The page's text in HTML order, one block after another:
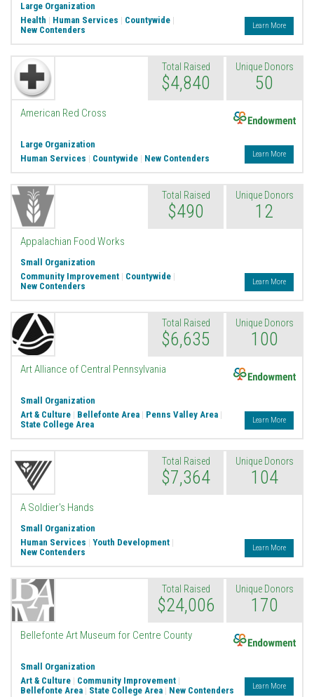
Large Organization
Health | Human Services | Countywide |
New Contenders
Learn More
Total Raised
$4,840
Unique Donors
50
American Red Cross
Large Organization
Human Services | Countywide | New Contenders Learn More
Total Raised
$490
Unique Donors
12
Appalachian Food Works
Small Organization
Community Improvement | Countywide |
New Contenders
Learn More
Total Raised
$6,635
Unique Donors
100
Art Alliance of Central Pennsylvania
Small Organization
Art & Culture | Bellefonte Area | Penns Valley Area |
State College Area
Learn More
Total Raised
$7,364
Unique Donors
104
A Soldier's Hands
Small Organization
Human Services | Youth Development |
New Contenders
Learn More
Total Raised
$24,006
Unique Donors
170
Bellefonte Art Museum for Centre County
Small Organization
Art & Culture | Community Improvement |
Bellefonte Area | State College Area | New Contenders Learn More